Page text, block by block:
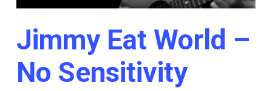
Jimmy Eat World –
No Sensitivity